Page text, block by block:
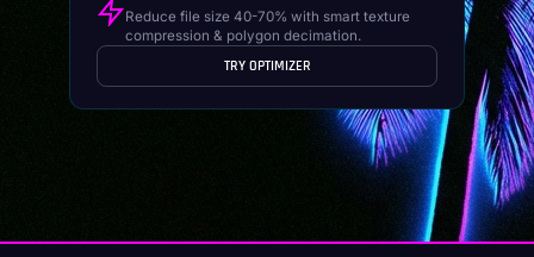
Reduce file size 40-70% with smart texture
compression & polygon decimation.
TRY OPTIMIZER